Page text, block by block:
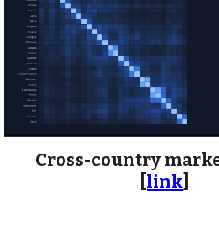
Cross-country
link